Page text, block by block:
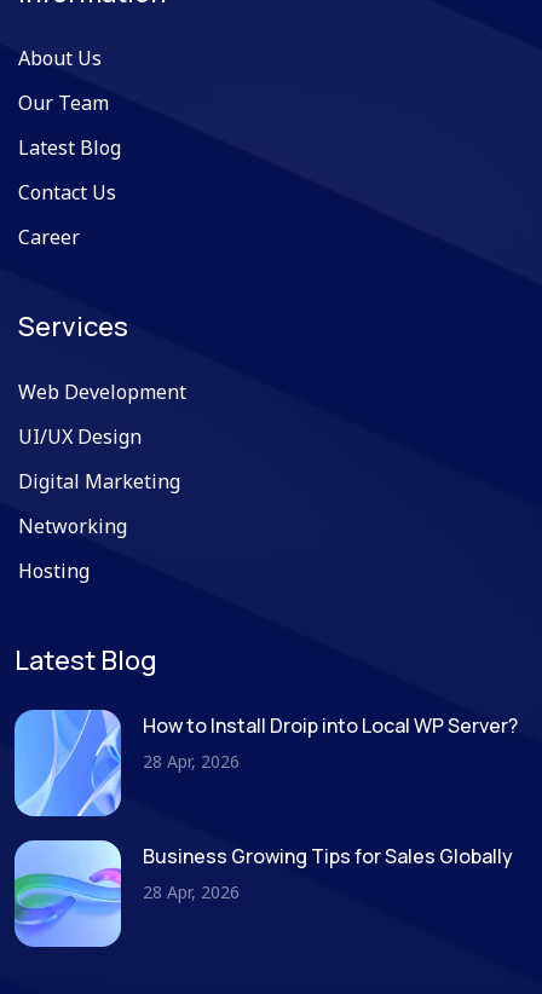
About Us
Our Team
Latest Blog
Contact Us
Career
Services
Web Development
UI/UX Design
Digital Marketing
Networking
Hosting
Latest Blog
How to Install Droip into Local WP Server?
28 Apr, 2026
Business Growing Tips for Sales Globally
28 Apr, 2026